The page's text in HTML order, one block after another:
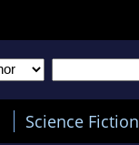
Science Fiction